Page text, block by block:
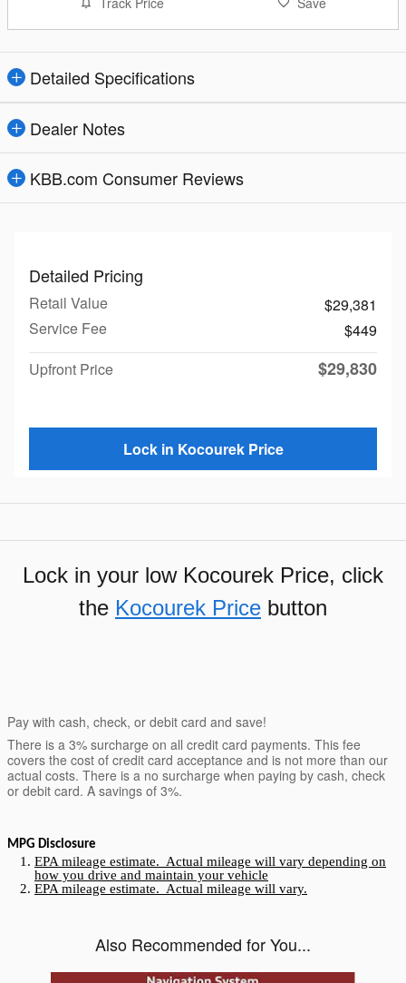
Detailed Specifications
Dealer Notes
KBB.com Consumer Reviews
Detailed Pricing
Retail Value
$29,381
Service Fee
$449
Upfront Price
$29,830
Lock in Kocourek Price
Lock in your low Kocourek Price, click
the Kocourek Price button
Pay with cash, check, or debit card and save!
There is a 3% surcharge on all credit card payments. This fee
covers the cost of credit card acceptance and is not more than our
actual costs. There is a no surcharge when paying by cash, check
or debit card. A savings of 3%.
MPG Disclosure
EPA mileage estimate. Actual mileage will vary depending on
how you drive and maintain your vehicle
EPA mileage estimate. Actual mileage will vary.
Also Recommended for You...